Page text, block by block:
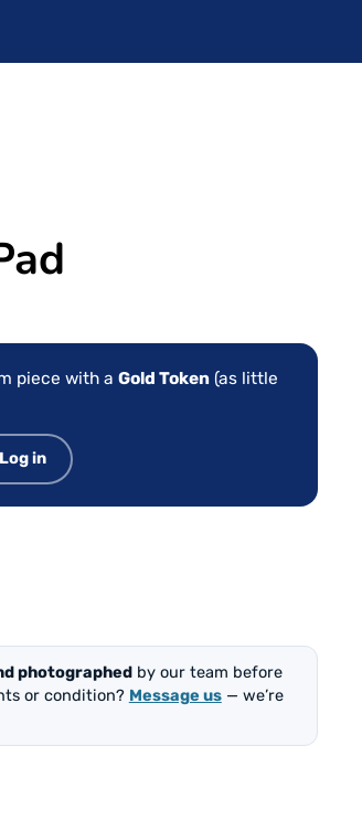
piece with a Gold Token(as little
in
photographedby our team before
or condition? Message us— we’re